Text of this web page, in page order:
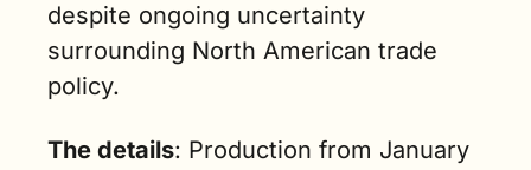
despite ongoing uncertainty
surrounding North American trade
policy.
The details: Production from January